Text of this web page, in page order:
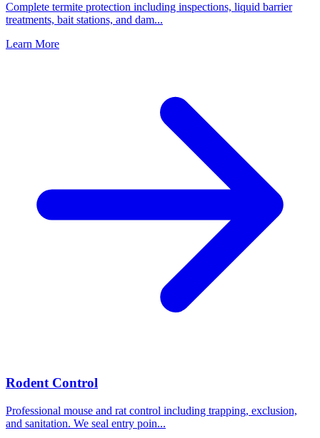
Complete termite protection including inspections, liquid barrier
treatments, bait stations, and dam...
Learn More
Rodent Control
Professional mouse and rat control including trapping, exclusion,
and sanitation. We seal entry poin...